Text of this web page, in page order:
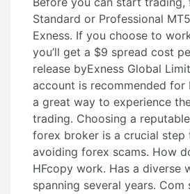
Standard or Professional
Exness. If you choose to
you’ll get a $9 spread cost
release byExness Global
account is recommended for
a great way to experience
trading. Choosing a
forex broker is a crucial step
avoiding forex scams. How
HFcopy work. Has a diverse
spanning several years. Com